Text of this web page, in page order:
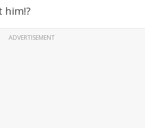
him!?
ADVERTISEMENT